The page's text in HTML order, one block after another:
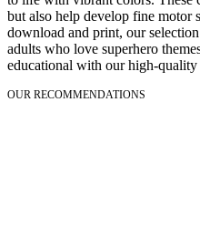
but also help develop fine motor
download and print, our
adults who love superhero
educational with our high-
OUR RECOMMENDATIONS